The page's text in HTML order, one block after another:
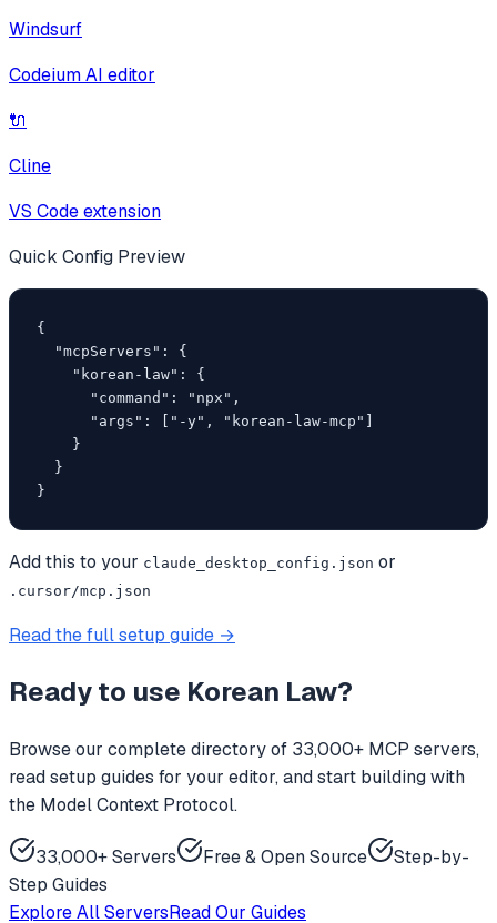
Windsurf
Codeium AI editor
🔌
Cline
VS Code extension
Quick Config Preview
{
  "mcpServers": {
    "korean-law": {
      "command": "npx",
      "args": ["-y", "korean-law-mcp"]
    }
  }
}
Add this to your claude_desktop_config.json or
.cursor/mcp.json
Read the full setup guide →
Ready to use Korean Law?
Browse our complete directory of 33,000+ MCP servers,
read setup guides for your editor, and start building with
the Model Context Protocol.
33,000+ Servers Free & Open Source
Step-by-
Step Guides
Explore All ServersRead Our Guides